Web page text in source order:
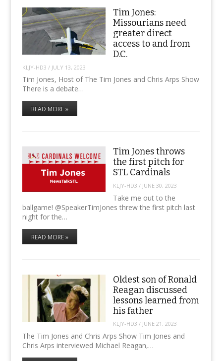
Tim Jones:
Missourians need
greater direct
access to and from
D.C.
KLJY-HD3 / JULY 13, 2023
Tim Jones, Host of The Tim Jones and Chris Arps Show
There is a debate…
READ MORE »
Tim Jones throws
the first pitch for
STL Cardinals
KLJY-HD3 / JUNE 30, 2023
Take me out to the
ballgame! @SpeakerTimJones threw the first pitch last
night for the…
READ MORE »
Oldest son of Ronald
Reagan discussed
lessons learned from
his father
KLJY-HD3 / JUNE 21, 2023
The Tim Jones and Chris Arps Show Tim Jones and
Chris Arps interviewed Michael Reagan,…